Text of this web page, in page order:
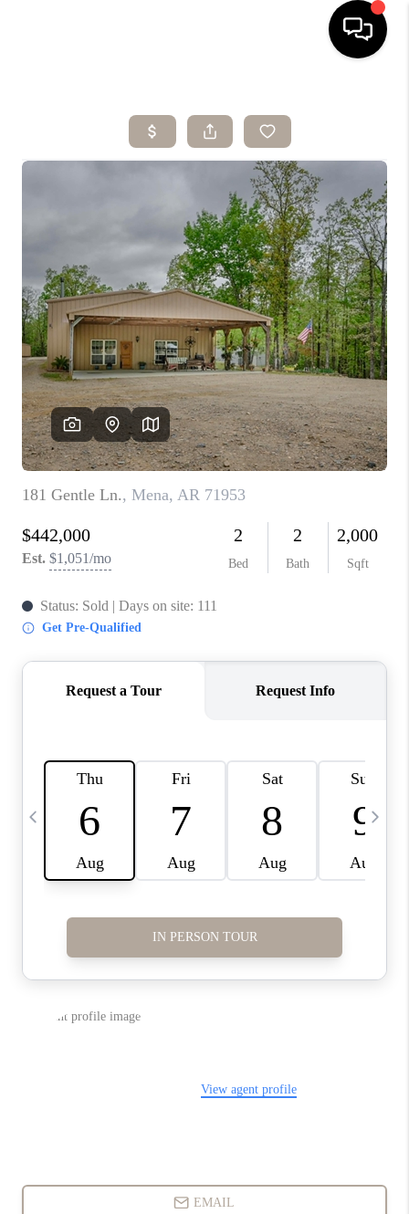
SEARCH LISTINGS
BUYING
SELLING
ARE YOU A
VETERAN?
FINANCING
HOME VALUE
WHO WE ARE
CAREERS
ABOUT PLACE
CONNECT
TOP AREAS